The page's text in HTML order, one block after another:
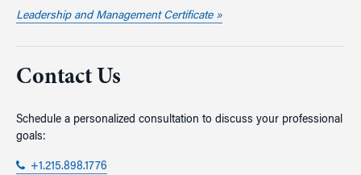
Leadership and Management Certificate »
Contact Us
Schedule a personalized consultation to discuss your professional
goals:
+1.215.898.1776